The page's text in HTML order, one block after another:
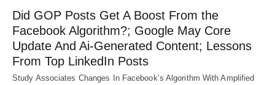
Did GOP Posts Get A Boost From the
Facebook Algorithm?; Google May Core
Update And Ai-Generated Content; Lessons
From Top LinkedIn Posts
Study Associates Changes In Facebook’s Algorithm With Amplified